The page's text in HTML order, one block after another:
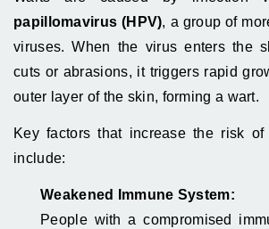
papillomavirus (HPV), a group of
viruses. When the virus enters the
cuts or abrasions, it triggers rapid
outer layer of the skin, forming a wart.
Key factors that increase the risk of
include:
Weakened Immune System:
People with a compromised